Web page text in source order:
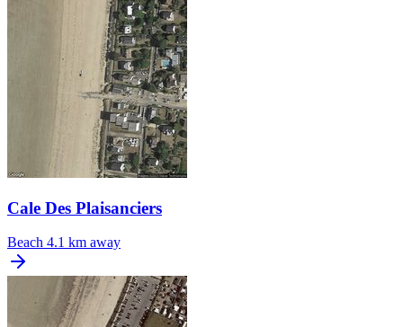
Cale Des Plaisanciers
Beach 4.1 km away